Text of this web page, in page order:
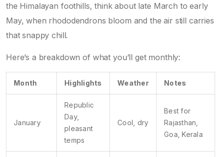
the Himalayan foothills, think about late March to early
May, when rhododendrons bloom and the air still carries
that snappy chill.
Here’s a breakdown of what you’ll get monthly:
Month Highlights Weather Notes
January
Republic
Day,
pleasant
temps
Cool, dry
Best for
Rajasthan,
Goa, Kerala